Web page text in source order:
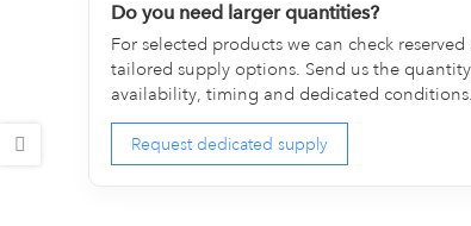
Do you need larger quantities?
For selected products we can check
tailored supply options. Send us the
availability, timing and dedicated conditions.
Request dedicated supply